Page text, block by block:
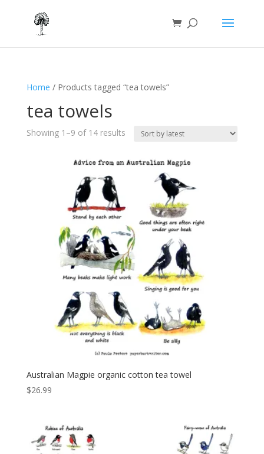
Home / Products tagged “tea towels”
tea towels
Showing 1–9 of 14 resultsSorted
latest
Australian Magpie organic cotton tea towel
$26.99